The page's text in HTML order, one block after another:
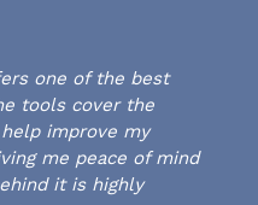
one of the best
tools cover the
improve my
me peace of mind
it is highly